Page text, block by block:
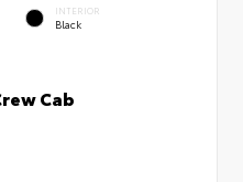
INTERIOR
Black
Cab